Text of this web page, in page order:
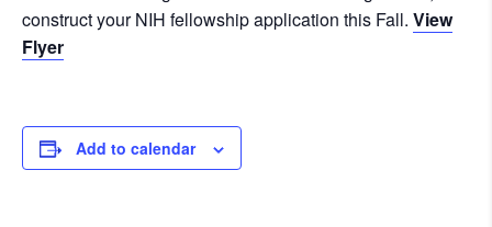
construct your NIH fellowship application this Fall. View
Flyer
Add to calendar